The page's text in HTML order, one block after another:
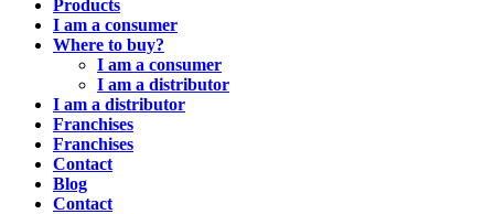
Products
I am a consumer
Where to buy?
I am a consumer
I am a distributor
I am a distributor
Franchises
Franchises
Contact
Blog
Contact